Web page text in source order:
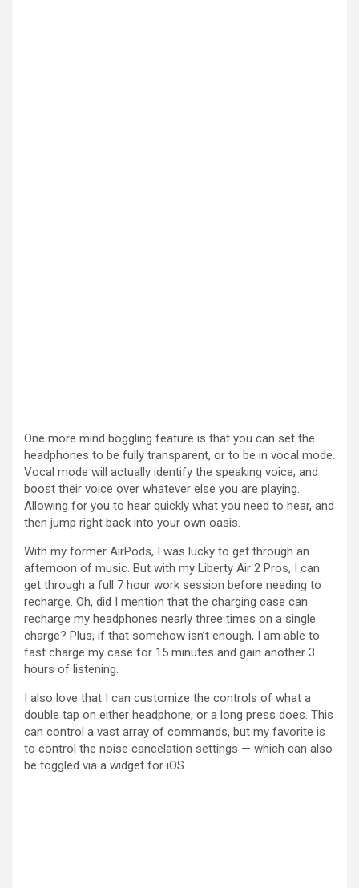
One more mind boggling feature is that you can set the
headphones to be fully transparent, or to be in vocal mode.
Vocal mode will actually identify the speaking voice, and
boost their voice over whatever else you are playing.
Allowing for you to hear quickly what you need to hear, and
then jump right back into your own oasis.
With my former AirPods, I was lucky to get through an
afternoon of music. But with my Liberty Air 2 Pros, I can
get through a full 7 hour work session before needing to
recharge. Oh, did I mention that the charging case can
recharge my headphones nearly three times on a single
charge? Plus, if that somehow isn’t enough, I am able to
fast charge my case for 15 minutes and gain another 3
hours of listening.
I also love that I can customize the controls of what a
double tap on either headphone, or a long press does. This
can control a vast array of commands, but my favorite is
to control the noise cancelation settings — which can also
be toggled via a widget for iOS.